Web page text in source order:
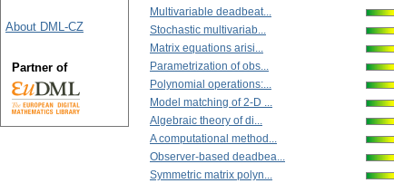
Multivariable deadbeat...
Stochastic multivariab...
Matrix equations arisi...
Parametrization of obs...
Polynomial operations:...
Model matching of 2-D ...
Algebraic theory of di...
A computational method...
Observer-based deadbea...
Symmetric matrix polyn...
About DML-CZ
Partner of